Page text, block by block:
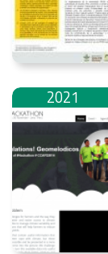
2021